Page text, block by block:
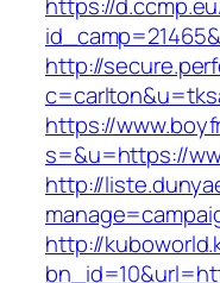
http://
https://
s=&u=https://
http://
http://